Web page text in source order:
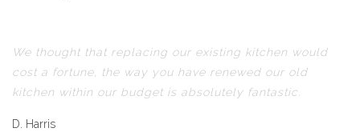
We thought that replacing our existing kitchen would
cost a fortune, the way you have renewed our old
kitchen within our budget is absolutely fantastic.
D. Harris